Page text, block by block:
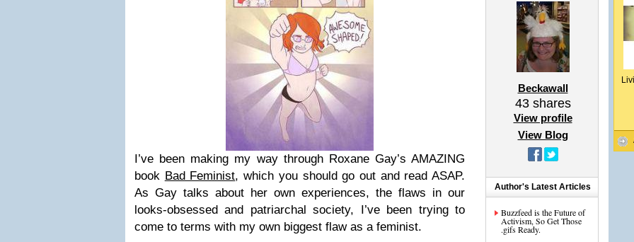
I’ve been making my way through Roxane Gay’s AMAZING
book Bad Feminist, which you should go out and read ASAP.
As Gay talks about her own experiences, the flaws in our
looks-obsessed and patriarchal society, I’ve been trying to
come to terms with my own biggest flaw as a feminist.
Beckawall
43shares
View profile
View Blog
Author's Latest Articles
Buzzfeed is the Future of
Activism, So Get Those
.gifs Ready.